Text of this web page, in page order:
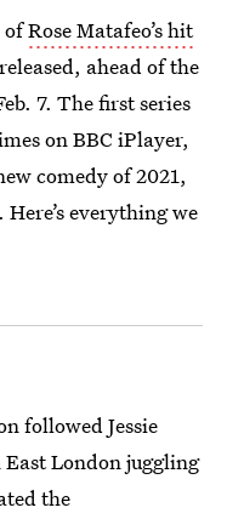
ofRose Matafeo’s hit
ahead of the
7. The first series
on BBC iPlayer,
comedy of 2021,
everything we
followed Jessie
London juggling
the